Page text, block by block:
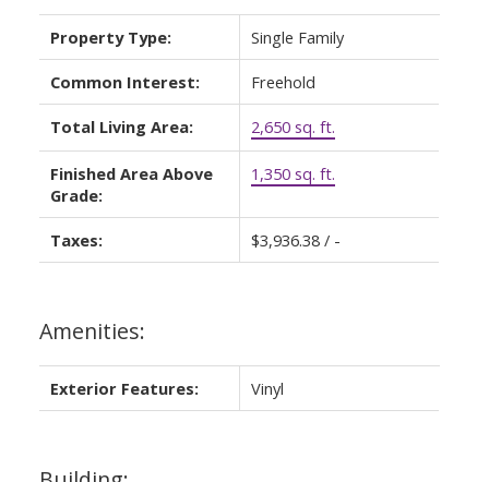
Property Type: Single Family
Common Interest: Freehold
Total Living Area: 2,650 sq. ft.
Finished Area Above
Grade:
1,350 sq. ft.
Taxes: $3,936.38 / -
Amenities:
Exterior Features: Vinyl